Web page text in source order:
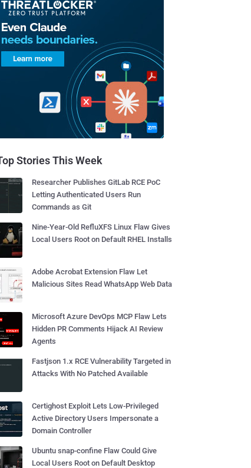
Stories This Week
Researcher Publishes GitLab RCE PoC
Letting Authenticated Users Run
Commands as Git
Nine-Year-Old RefluXFS Linux Flaw Gives
Local Users Root on Default RHEL Installs
Adobe Acrobat Extension Flaw Let
Malicious Sites Read WhatsApp Web Data
Microsoft Azure DevOps MCP Flaw Lets
Hidden PR Comments Hijack AI Review
Agents
Fastjson 1.x RCE Vulnerability Targeted in
Attacks With No Patched Available
Certighost Exploit Lets Low-Privileged
Active Directory Users Impersonate a
Domain Controller
Ubuntu snap-confine Flaw Could Give
Local Users Root on Default Desktop